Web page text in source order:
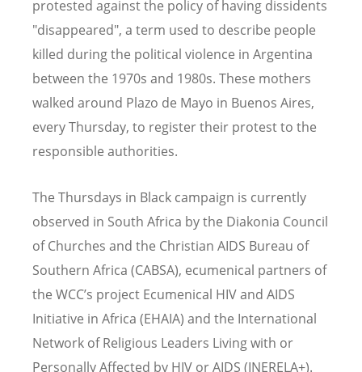
protested against the policy of having dissidents
"disappeared", a term used to describe people
killed during the political violence in Argentina
between the 1970s and 1980s. These mothers
walked around Plazo de Mayo in Buenos Aires,
every Thursday, to register their protest to the
responsible authorities.
The Thursdays in Black campaign is currently
observed in South Africa by the Diakonia Council
of Churches and the Christian AIDS Bureau of
Southern Africa (CABSA), ecumenical partners of
the WCC’s project Ecumenical HIV and AIDS
Initiative in Africa (EHAIA) and the International
Network of Religious Leaders Living with or
Personally Affected by HIV or AIDS (INERELA+).